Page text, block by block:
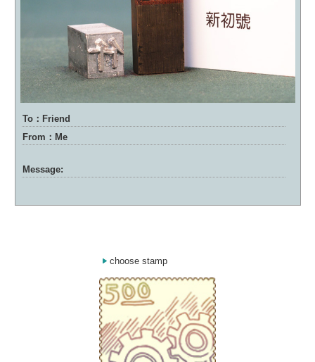
To：Friend
From：Me
Message:
choose stamp